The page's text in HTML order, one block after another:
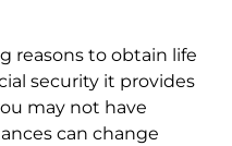
reasons to obtain life
security it provides
may not have
can change